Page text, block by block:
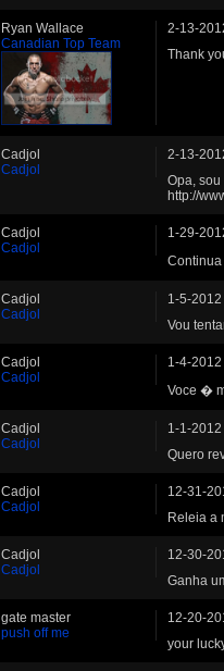
Ryan Wallace
Canadian Top Team
2-13-
Thank
Cadjol
Cadjol
2-13-
Opa,
http://
Cadjol
Cadjol
1-29-
Cadjol
Cadjol
1-5-
Vou
Cadjol
Cadjol
1-4-
Voce �
Cadjol
Cadjol
1-1-
Quero
Cadjol
Cadjol
12-31-
Releia a
Cadjol
Cadjol
12-30-
Ganha
gate master
push off me
12-20-
your